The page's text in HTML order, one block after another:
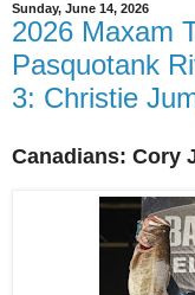
Sunday, June 14, 2026
2026 Maxam
Pasquotank
3: Christie
Canadians: Cory